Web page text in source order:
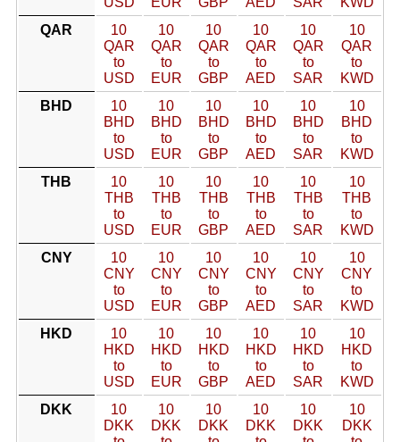
QAR
10
QAR
to
USD
10
QAR
to
EUR
10
QAR
to
GBP
10
QAR
to
AED
10
QAR
to
SAR
10
QAR
to
KWD
BHD
10
BHD
to
USD
10
BHD
to
EUR
10
BHD
to
GBP
10
BHD
to
AED
10
BHD
to
SAR
10
BHD
to
KWD
THB
10
THB
to
USD
10
THB
to
EUR
10
THB
to
GBP
10
THB
to
AED
10
THB
to
SAR
10
THB
to
KWD
CNY
10
CNY
to
USD
10
CNY
to
EUR
10
CNY
to
GBP
10
CNY
to
AED
10
CNY
to
SAR
10
CNY
to
KWD
HKD
10
HKD
to
USD
10
HKD
to
EUR
10
HKD
to
GBP
10
HKD
to
AED
10
HKD
to
SAR
10
HKD
to
KWD
DKK
10
DKK
10
DKK
10
DKK
10
DKK
10
DKK
10
DKK